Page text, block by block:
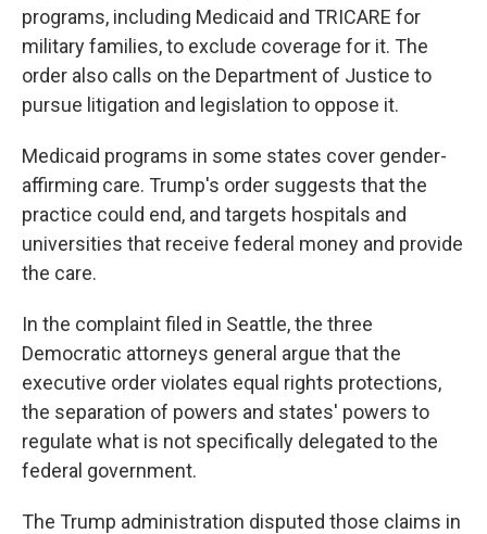
programs, including Medicaid and TRICARE for
military families, to exclude coverage for it. The
order also calls on the Department of Justice to
pursue litigation and legislation to oppose it.
Medicaid programs in some states cover gender-
affirming care. Trump's order suggests that the
practice could end, and targets hospitals and
universities that receive federal money and provide
the care.
In the complaint filed in Seattle, the three
Democratic attorneys general argue that the
executive order violates equal rights protections,
the separation of powers and states' powers to
regulate what is not specifically delegated to the
federal government.
The Trump administration disputed those claims in